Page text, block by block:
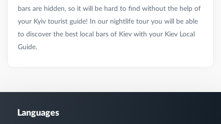
bars are hidden, so it will be hard to find without the help of
your Kyiv tourist guide! In our nightlife tour you will be able
to discover the best local bars of Kiev with your Kiev Local
Languages